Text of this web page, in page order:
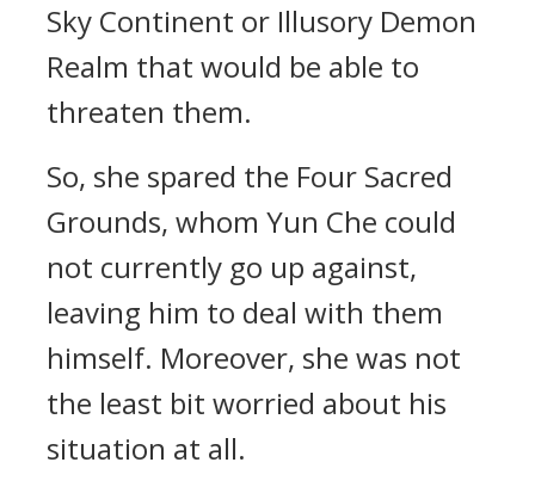
Sky Continent or Illusory Demon
Realm that would be able to
threaten them.
So, she spared the Four Sacred
Grounds, whom Yun Che could
not currently go up against,
leaving him to deal with them
himself. Moreover, she was not
the least bit worried about his
situation at all.